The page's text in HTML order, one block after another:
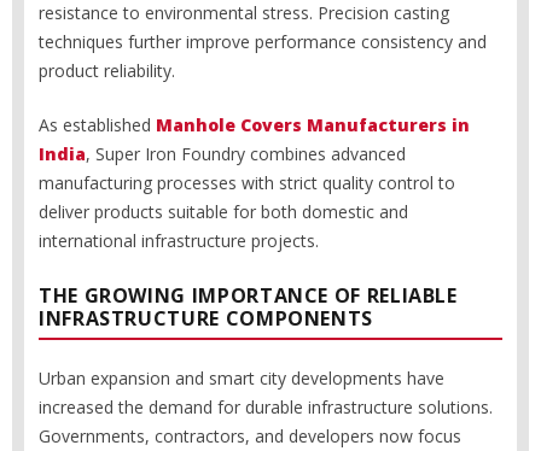
resistance to environmental stress. Precision casting
techniques further improve performance consistency and
product reliability.
As established Manhole Covers Manufacturers in
India, Super Iron Foundry combines advanced
manufacturing processes with strict quality control to
deliver products suitable for both domestic and
international infrastructure projects.
THE GROWING IMPORTANCE OF RELIABLE
INFRASTRUCTURE COMPONENTS
Urban expansion and smart city developments have
increased the demand for durable infrastructure solutions.
Governments, contractors, and developers now focus